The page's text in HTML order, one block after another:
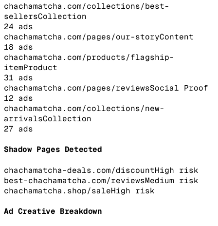
chachamatcha.com/collections/best-
sellersCollection
24 ads
chachamatcha.com/pages/our-storyContent
18 ads
chachamatcha.com/products/flagship-
itemProduct
31 ads
chachamatcha.com/pages/reviewsSocial Proof
12 ads
chachamatcha.com/collections/new-
arrivalsCollection
27 ads
Shadow Pages Detected
chachamatcha-deals.com/discountHigh risk
best-chachamatcha.com/reviewsMedium risk
chachamatcha.shop/saleHigh risk
Ad Creative Breakdown